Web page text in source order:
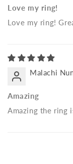
Love my ring!
Love my ring!
Malachi
Amazing
Amazing the ring